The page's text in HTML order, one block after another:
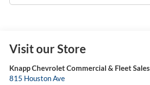
Visit our Store
Knapp Chevrolet Commercial & Fleet Sales
815 Houston Ave